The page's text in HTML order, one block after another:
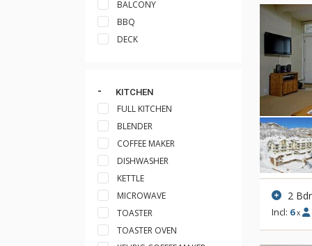
BALCONY
BBQ
DECK
KITCHEN
FULL KITCHEN
BLENDER
COFFEE MAKER
DISHWASHER
KETTLE
MICROWAVE
TOASTER
TOASTER OVEN
2
Incl: 6 x